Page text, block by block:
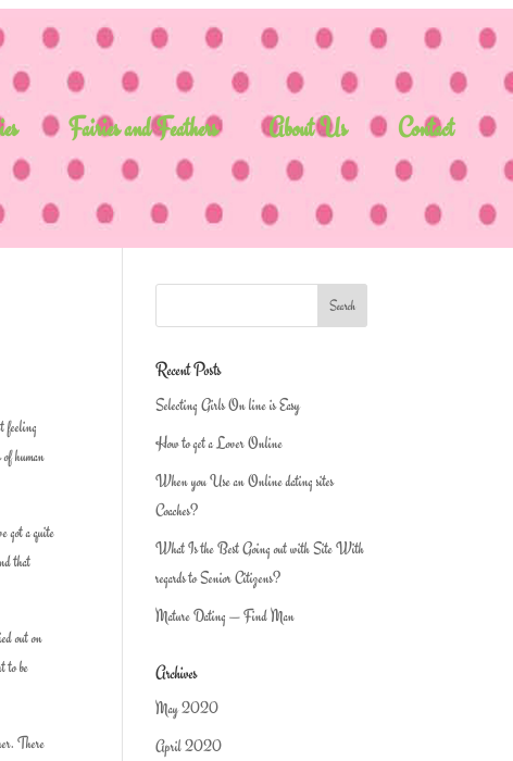
Fairies and Feathers About Us Contact
feeling
human
got a quite
that
out on
to be
There
Recent Posts
Selecting Girls On line is Easy
How to get a Lover Online
When you Use an Online dating sites
Coaches?
What Is the Best Going out with Site With
regards to Senior Citizens?
Mature Dating — Find Man
Archives
May 2020
April 2020